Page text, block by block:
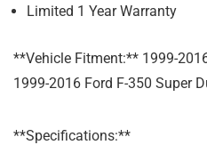
Limited 1 Year Warranty
**Vehicle Fitment:** 1999-
1999-2016 Ford F-350 Super
**Specifications:**